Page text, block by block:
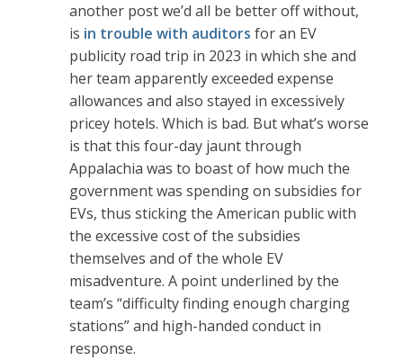
another post we’d all be better off without,
is in trouble with auditors for an EV
publicity road trip in 2023 in which she and
her team apparently exceeded expense
allowances and also stayed in excessively
pricey hotels. Which is bad. But what’s worse
is that this four-day jaunt through
Appalachia was to boast of how much the
government was spending on subsidies for
EVs, thus sticking the American public with
the excessive cost of the subsidies
themselves and of the whole EV
misadventure. A point underlined by the
team’s “difficulty finding enough charging
stations” and high-handed conduct in
response.